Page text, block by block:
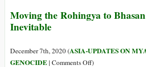
Deliver
Rohingyas
Coerced
to
Remote
Moving the Rohingya to
Inevitable
December 7th, 2020 (ASIA-UPDATES ON
GENOCIDE| Comments Offon)